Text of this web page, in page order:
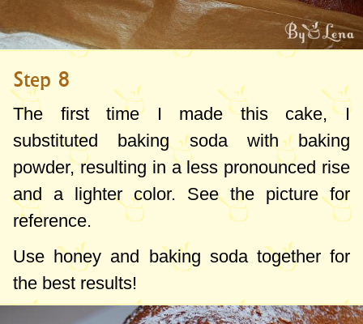
Step 8
The first time I made this cake, I
substituted baking soda with baking
powder, resulting in a less pronounced rise
and a lighter color. See the picture for
reference.
Use honey and baking soda together for
the best results!